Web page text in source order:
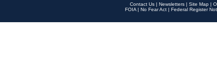
Contact Us | Newsletters | Site Map |
FOIA | No Fear Act | Federal Register